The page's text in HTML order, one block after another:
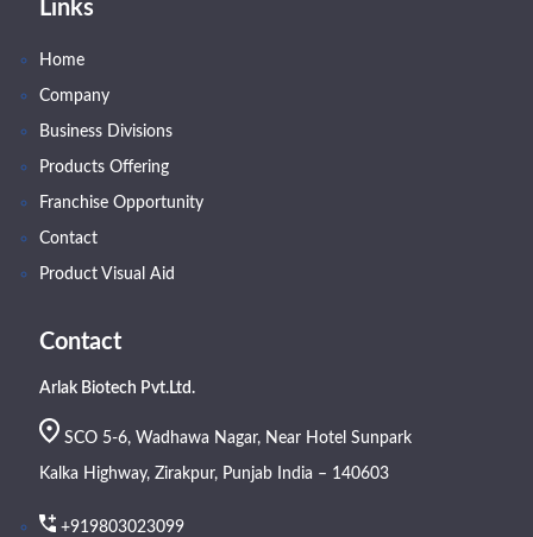
Links
Home
Company
Business Divisions
Products Offering
Franchise Opportunity
Contact
Product Visual Aid
Contact
Arlak Biotech Pvt.Ltd.
SCO 5-6, Wadhawa Nagar, Near Hotel Sunpark
Kalka Highway, Zirakpur, Punjab India – 140603
+919803023099